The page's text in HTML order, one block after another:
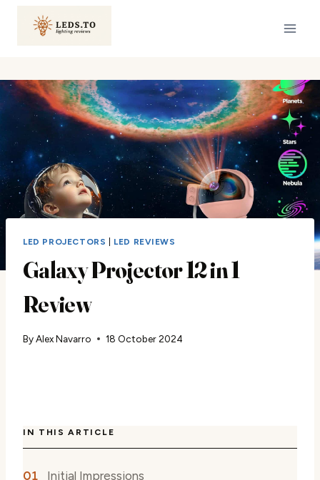
LED PROJECTORS LED REVIEWS
Galaxy Projector 12 in 1
Review
ByAlex Navarro 18 October 2024
IN THIS ARTICLE
Initial Impressions